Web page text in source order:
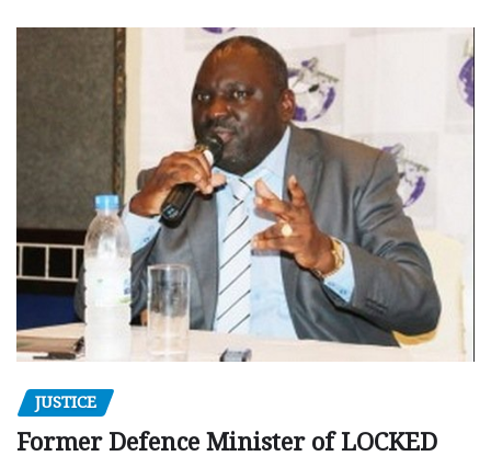
JUSTICE
Former Defence Minister of LOCKED